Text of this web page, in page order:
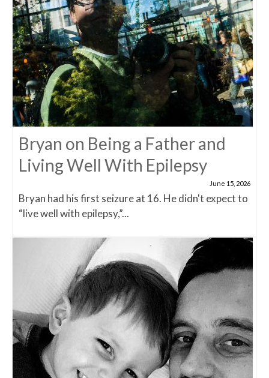
Bryan on Being a Father and
Living Well With Epilepsy
June 15, 2026
Bryan had his first seizure at 16. He didn't expect to
“live well with epilepsy,”...